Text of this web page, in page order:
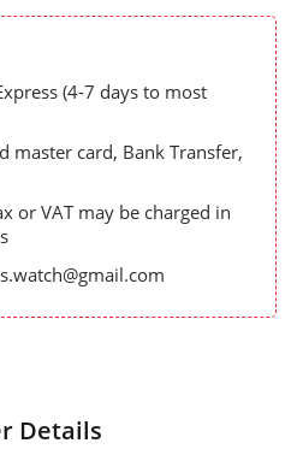
(4-7 days to most
master card, Bank Transfer,
or VAT may be charged in
Details